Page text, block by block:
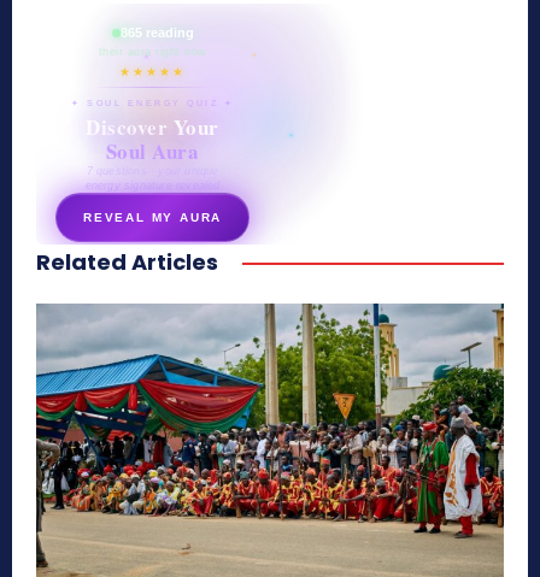
865 reading
their aura right now
★★★★★
✦ SOUL ENERGY QUIZ ✦
Discover Your
Soul Aura
7 questions · your unique
energy signature revealed
REVEAL MY AURA
secretnaturale.com/aura
Related Articles